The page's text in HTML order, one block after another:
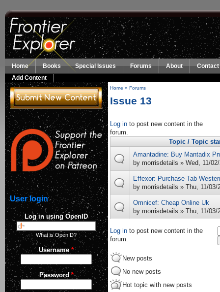
Skip to main content
Home Books Special Issues Forums About
Contact
Add Content
User login
Log in using OpenID
What is OpenID?
Username*
Password*
You are here
Home » Forums
Issue 13
Log into post new content in the
forum.
Topic / Topic
Amantadine: Buy Mantadix
by morrisdetails » Wed, 11/
Effexor: Purchase Tab
by morrisdetails » Thu, 11/03/
Omnicef: Cheap Online Uk
by morrisdetails » Thu, 11/03/
Log into post new content in the
forum.
New posts
No new posts
Hot topic with new posts